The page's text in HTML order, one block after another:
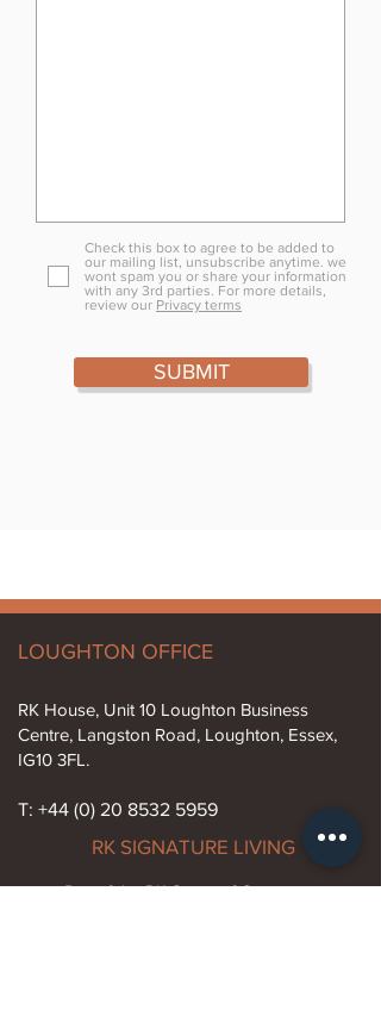
Check this box to agree to be added to
our mailing list, unsubscribe anytime. we
wont spam you or share your information
with any 3rd parties. For more details,
review our Privacy terms
SUBMIT
LOUGHTON OFFICE
RK House, Unit 10 Loughton Business
Centre, Langston Road, Loughton, Essex,
IG10 3FL.
T: +44 (0) 20 8532 5959
RK SIGNATURE LIVING
Part of the RK Group of Companies